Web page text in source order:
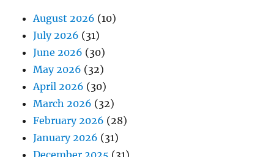
August 2026 (10)
July 2026 (31)
June 2026 (30)
May 2026 (32)
April 2026 (30)
March 2026 (32)
February 2026 (28)
January 2026 (31)
December 2025 (31)